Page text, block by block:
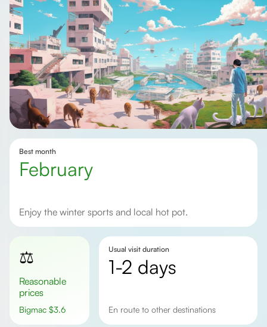
Best month
February
Enjoy the winter sports and local hot pot.
⚖️
Reasonable
prices
Bigmac $3.6
Usual visit duration
1-2 days
en route to other destinations